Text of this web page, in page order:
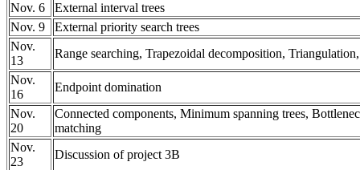
Nov. 6
External interval trees
Nov. 9
External priority search trees
Nov.
13
Range searching, Trapezoidal decomposition,
Nov.
16
Endpoint domination
Nov.
20
Connected components, Minimum spanning trees,
matching
Nov.
23
Discussion of project 3B